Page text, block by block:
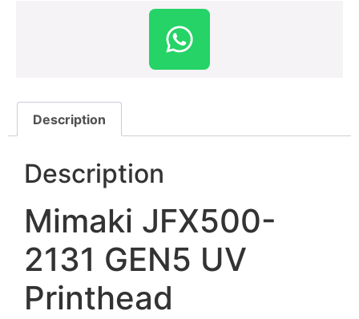
Description
Description
Mimaki JFX500-
2131 GEN5 UV
Printhead